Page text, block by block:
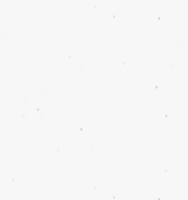
Within-individual
pollination niche shift